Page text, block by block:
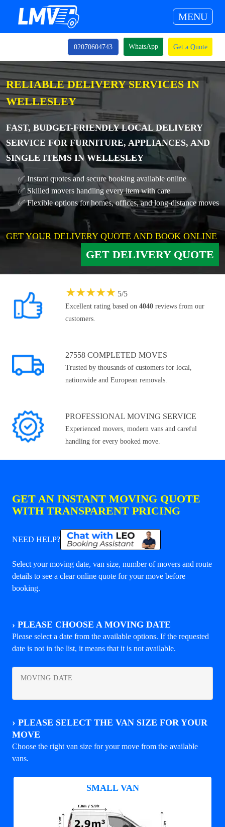
MENU
02070604743 WhatsApp Get a Quote
RELIABLE DELIVERY SERVICES IN
WELLESLEY
FAST, BUDGET-FRIENDLY LOCAL DELIVERY
SERVICE FOR FURNITURE, APPLIANCES, AND
SINGLE ITEMS IN WELLESLEY
✅ Instant quotes and secure booking available online
✅ Skilled movers handling every item with care
✅ Flexible options for homes, offices, and long-distance moves
GET YOUR DELIVERY QUOTE AND BOOK ONLINE
GET DELIVERY QUOTE
★★★★★ 5/5
Excellent rating based on 4040 reviews from our
customers.
27558 COMPLETED MOVES
Trusted by thousands of customers for local,
nationwide and European removals.
PROFESSIONAL MOVING SERVICE
Experienced movers, modern vans and careful
handling for every booked move.
GET AN INSTANT MOVING QUOTE
WITH TRANSPARENT PRICING
NEED HELP?
Select your moving date, van size, number of movers and route
details to see a clear online quote for your move before
booking.
› PLEASE CHOOSE A MOVING DATE
Please select a date from the available options. If the requested
date is not in the list, it means that it is not available.
MOVING DATE
› PLEASE SELECT THE VAN SIZE FOR YOUR
MOVE
Choose the right van size for your move from the available
vans.
SMALL VAN